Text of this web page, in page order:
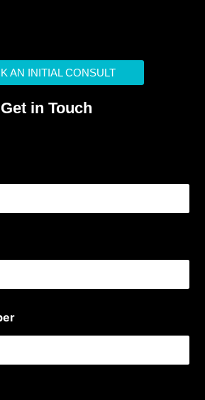
AN INITIAL CONSULT
Get in Touch